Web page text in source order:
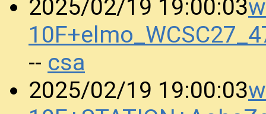
2025/02/19 19:00:03
-- csa
2025/02/19 19:00:03